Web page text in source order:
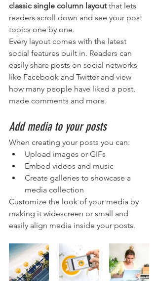
classic single column layout that lets
readers scroll down and see your post
topics one by one.
Every layout comes with the latest
social features built in. Readers can
easily share posts on social networks
like Facebook and Twitter and view
how many people have liked a post,
made comments and more.
Add media to your posts
When creating your posts you can:
Upload images or GIFs
Embed videos and music
Create galleries to showcase a
media collection
Customize the look of your media by
making it widescreen or small and
easily align media inside your posts.